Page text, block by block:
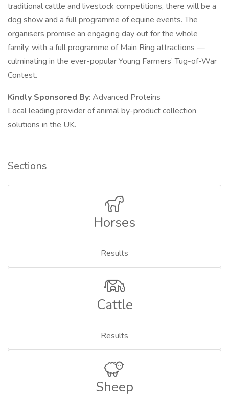
traditional cattle and livestock competitions, there will be a
dog show and a full programme of equine events. The
organisers promise an engaging day out for the whole
family, with a full programme of Main Ring attractions —
culminating in the ever-popular Young Farmers’ Tug-of-War
Contest.
Kindly Sponsored By: Advanced Proteins
Local leading provider of animal by-product collection
solutions in the UK.
Sections
Horses
Results
Cattle
Results
Sheep